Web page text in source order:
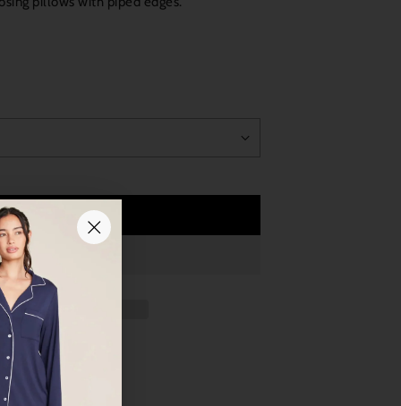
Add to Cart